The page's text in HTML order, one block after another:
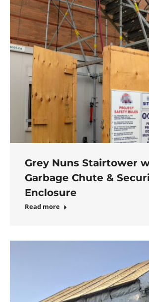
Grey Nuns Stairtower
Garbage Chute &
Enclosure
Read more